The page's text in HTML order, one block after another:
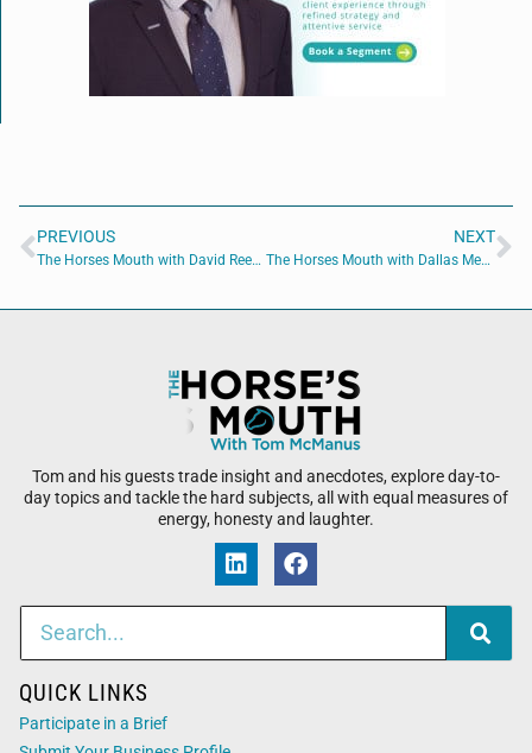
PREVIOUS
The Horses Mouth with David Reese and Tom Reber
NEXT
The Horses Mouth with Dallas Mesa, Caleb Reeves, Alissa Farabaugh, and Chris Budihas
Tom and his guests trade insight and anecdotes, explore day-to-
day topics and tackle the hard subjects, all with equal measures of
energy, honesty and laughter.
QUICK LINKS
Participate in a Brief